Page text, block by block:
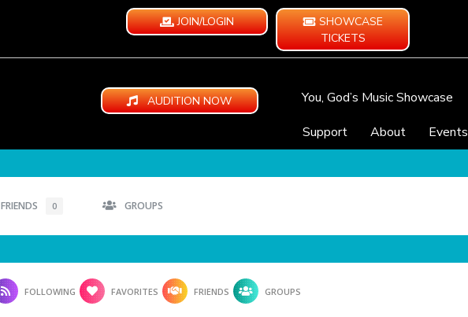
JOIN/LOGIN
SHOWCASE
TICKETS
AUDITION NOW You, God’s Music Showcase
Support
About Events
FRIENDS 0 GROUPS
FOLLOWING FAVORITES FRIENDS GROUPS